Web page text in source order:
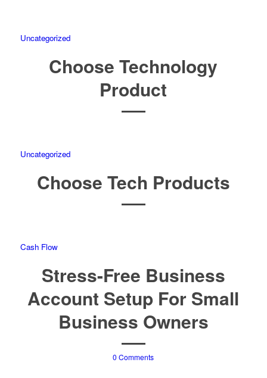
Uncategorized
Choose Technology
Product
Uncategorized
Choose Tech Products
Cash Flow
Stress-Free Business
Account Setup For Small
Business Owners
0 Comments